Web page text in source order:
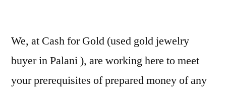
We, at Cash for Gold (used gold jewelry
buyer in Palani ), are working here to meet
your prerequisites of prepared money of any